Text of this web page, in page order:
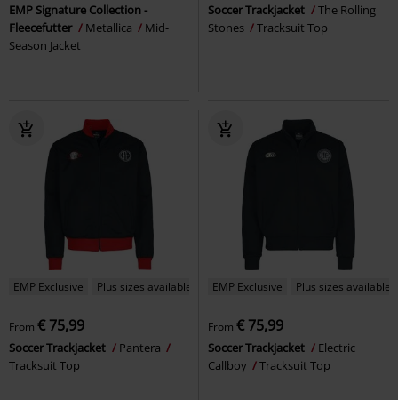
EMP Signature Collection -
Fleecefutter
Metallica
Mid-
Season Jacket
Soccer Trackjacket
The Rolling
Stones
Tracksuit Top
EMP Exclusive Plus sizes available
From € 75,99
Soccer Trackjacket
Pantera
Tracksuit Top
EMP Exclusive Plus sizes available
From € 75,99
Soccer Trackjacket
Electric
Callboy
Tracksuit Top